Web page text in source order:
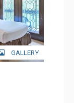
GALLERY